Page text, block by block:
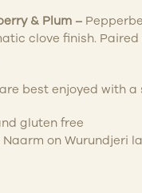
& Plum –
clove finish.
best enjoyed with
gluten free
Naarm on Wurundjeri